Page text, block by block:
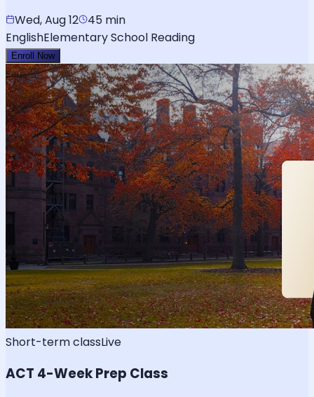
Wed, Aug 12
45 min
EnglishElementary School Reading
Enroll Now
Short-term classLive
ACT 4-Week Prep Class